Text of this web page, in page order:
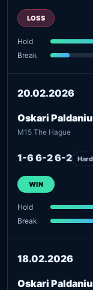
LOSS
Hold
Break
20.02.2026
Oskari
M15 The Hague
1-6 6-2 6-2
WIN
Hold
Break
18.02.2026
Oskari